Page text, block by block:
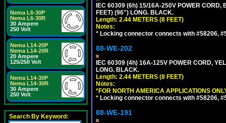
Nema L6-30P
Nema L6-30R
30 Ampere
250 Volt
Nema L14-20P
Nema L14-20R
20 Ampere
125/250 Volt
Nema L14-30P
Nema L14-30R
30 Ampere
250 Volt
Search By Keyword:
IEC 60309 (6h) 15/16A-250V POWER
FEET) (96") LONG. BLACK.
Length: 2.44 METERS (8 FEET)
Notes:
* Locking connector connects with #58206,
88-WE-202
IEC 60309 (4h) 16A-125V POWER CORD,
LONG. BLACK.
Length: 2.44 METERS (8 FEET)
Notes:
*FOR NORTH AMERICA APPLICATIONS
* Locking connector connects with #58206,
88-WE-191